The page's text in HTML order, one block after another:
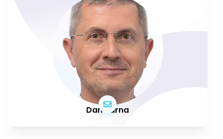
Dan Barna